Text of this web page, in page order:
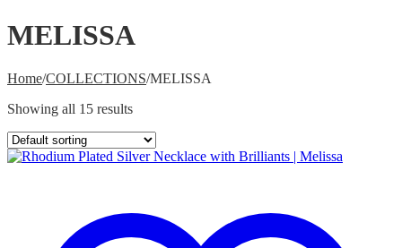
MELISSA
Home/COLLECTIONS/MELISSA
Showing all 15 results